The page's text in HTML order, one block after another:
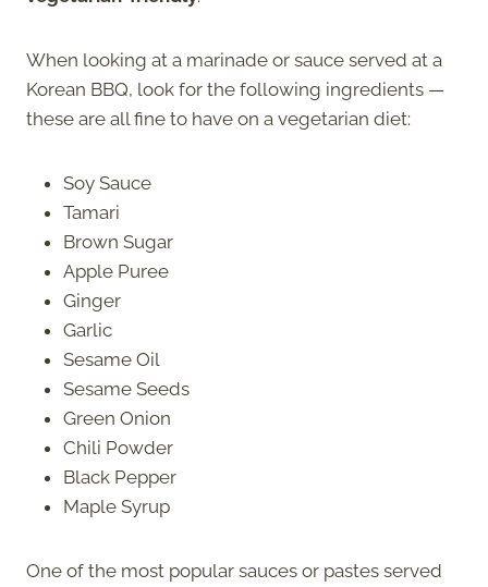
When looking at a marinade or sauce served at a
Korean BBQ, look for the following ingredients —
these are all fine to have on a vegetarian diet:
Soy Sauce
Tamari
Brown Sugar
Apple Puree
Ginger
Garlic
Sesame Oil
Sesame Seeds
Green Onion
Chili Powder
Black Pepper
Maple Syrup
One of the most popular sauces or pastes served